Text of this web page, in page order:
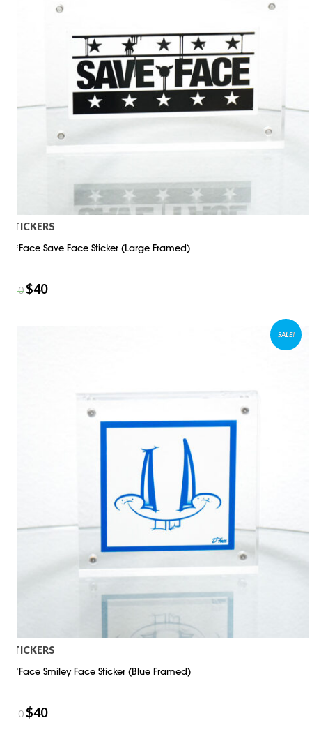
STICKERS
D*Face Save Face Sticker (Large Framed)
50$40
SALE!
STICKERS
D*Face Smiley Face Sticker (Blue Framed)
50$40